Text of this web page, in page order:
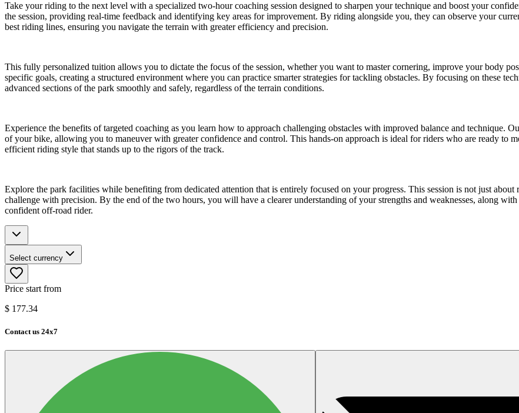
Take your riding to the next level with a specialized two-hour coaching session designed to sharpen your technique and boost your
the session, providing real-time feedback and identifying key areas for improvement. By riding alongside you, they can observe your
best riding lines, ensuring you navigate the terrain with greater efficiency and precision.
This fully personalized tuition allows you to dictate the focus of the session, whether you want to master cornering, improve your body
specific goals, creating a structured environment where you can practice smarter strategies for tackling obstacles. By focusing on these
advanced sections of the park smoothly and safely, regardless of the terrain conditions.
Experience the benefits of targeted coaching as you learn how to approach challenging obstacles with improved balance and technique.
of your bike, allowing you to maneuver with greater confidence and control. This hands-on approach is ideal for riders who are ready to
efficient riding style that stands up to the rigors of the track.
Explore the park facilities while benefiting from dedicated attention that is entirely focused on your progress. This session is not just
challenge with precision. By the end of the two hours, you will have a clearer understanding of your strengths and weaknesses, along
confident off-road rider.
Select currency
Price start from
$ 177.34
Contact us 24x7